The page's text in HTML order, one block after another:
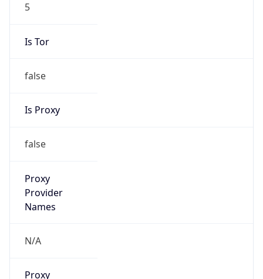
5
Is Tor
false
Is Proxy
false
Proxy
Provider
Names
N/A
Proxy